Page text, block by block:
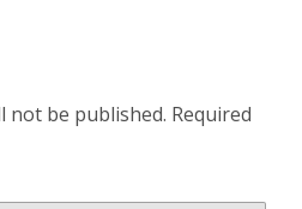
not be published. Required